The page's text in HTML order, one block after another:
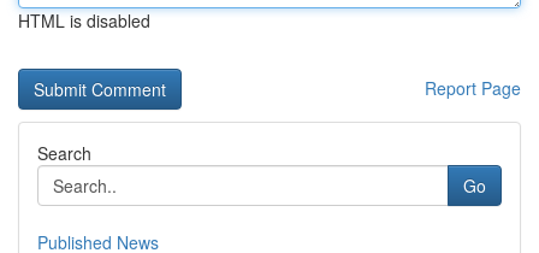
HTML is disabled
Report Page
Search
Go
Published News